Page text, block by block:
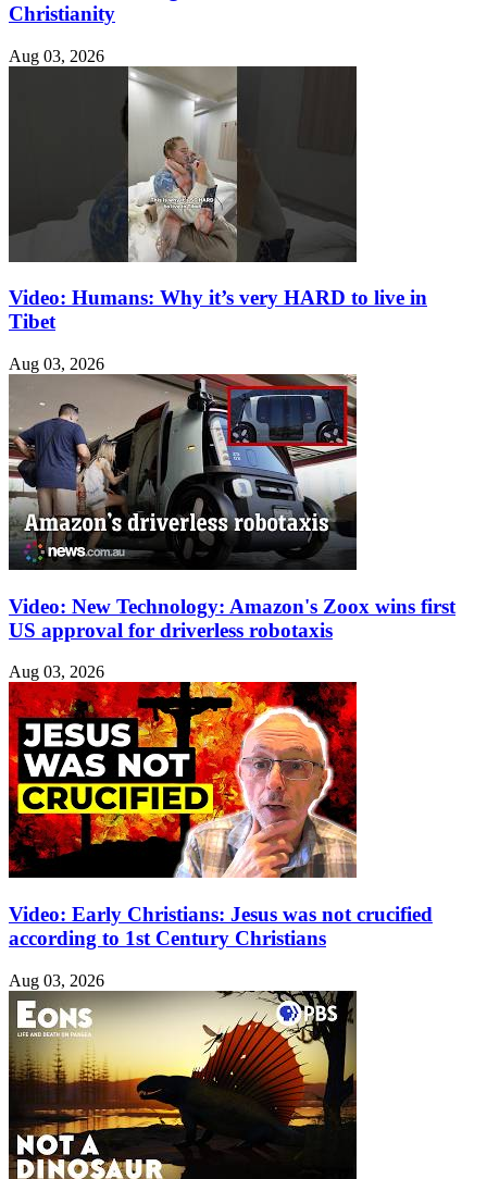
Christianity
Aug 03, 2026
Video: Humans: Why it’s very HARD to live in
Tibet
Aug 03, 2026
Video: New Technology: Amazon's Zoox wins first
US approval for driverless robotaxis
Aug 03, 2026
Video: Early Christians: Jesus was not crucified
according to 1st Century Christians
Aug 03, 2026